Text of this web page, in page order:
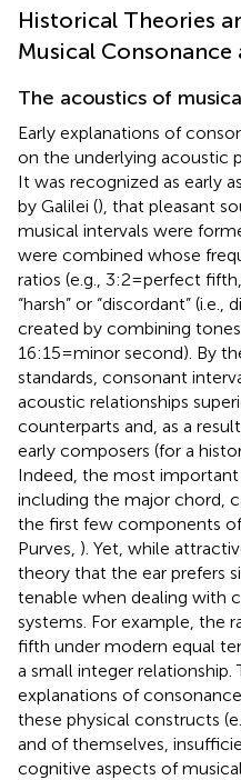
Historical Theories
Musical Consonance
The acoustics of
Early explanations of
on the underlying acoustic
It was recognized as early
by Galilei (), that pleasant
musical intervals were
were combined whose
ratios (e.g., 3:2 = perfect
“harsh” or “discordant”
created by combining
16:15 = minor second). By
standards, consonant
acoustic relationships
counterparts and, as a
early composers (for a
Indeed, the most important
including the major chord,
the first few components
Purves, ). Yet, while
theory that the ear prefers
tenable when dealing with
systems. For example, the
fifth under modern equal
a small integer relationship.
explanations of
these physical constructs
and of themselves,
cognitive aspects of